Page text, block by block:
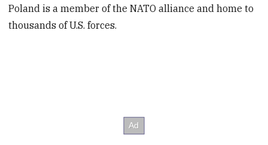
Poland is a member of the NATO alliance and home to
thousands of U.S. forces.